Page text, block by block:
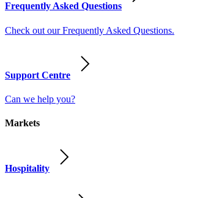
Frequently Asked Questions
Check out our Frequently Asked Questions.
Support Centre
Can we help you?
Markets
Hospitality